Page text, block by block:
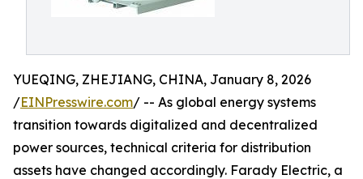
YUEQING, ZHEJIANG, CHINA, January 8, 2026
/EINPresswire.com/ -- As global energy systems
transition towards digitalized and decentralized
power sources, technical criteria for distribution
assets have changed accordingly. Farady Electric, a